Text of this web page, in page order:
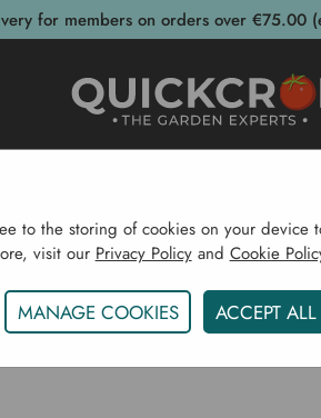
for members on orders over €75.00
Home Narcissus Large Cupped
to the storing of cookies on your device
visit our Privacy Policyand Cookie
MANAGE COOKIES ACCEPT